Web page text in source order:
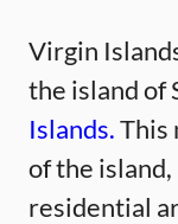
Virgin
the island of
Islands.This
of the
residential